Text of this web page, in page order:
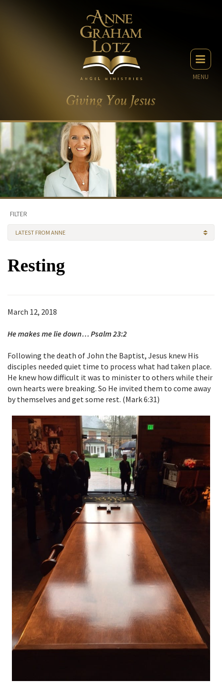
MENU
FILTER
LATEST FROM ANNE
Resting
March 12, 2018
He makes me lie down… Psalm 23:2
Following the death of John the Baptist, Jesus knew His
disciples needed quiet time to process what had taken place.
He knew how difficult it was to minister to others while their
own hearts were breaking. So He invited them to come away
by themselves and get some rest. (Mark 6:31)